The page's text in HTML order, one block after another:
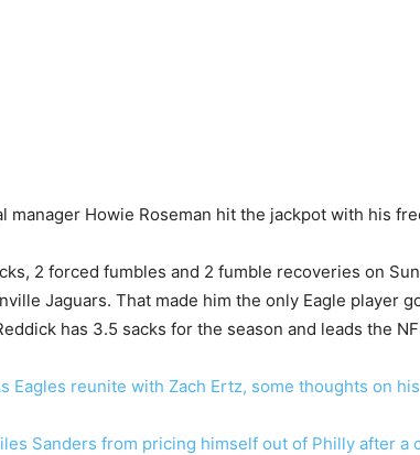
manager Howie Roseman hit the jackpot with his
2 forced fumbles and 2 fumble recoveries on
Jaguars. That made him the only Eagle player
has 3.5 sacks for the season and leads the
Eagles reunite with Zach Ertz, some thoughts on
Sanders from pricing himself out of Philly after a